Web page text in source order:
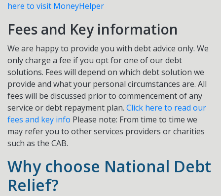
here to visit MoneyHelper
Fees and Key information
We are happy to provide you with debt advice only. We
only charge a fee if you opt for one of our debt
solutions. Fees will depend on which debt solution we
provide and what your personal circumstances are. All
fees will be discussed prior to commencement of any
service or debt repayment plan. Click here to read our
fees and key info Please note: From time to time we
may refer you to other services providers or charities
such as the CAB.
Why choose National Debt
Relief?